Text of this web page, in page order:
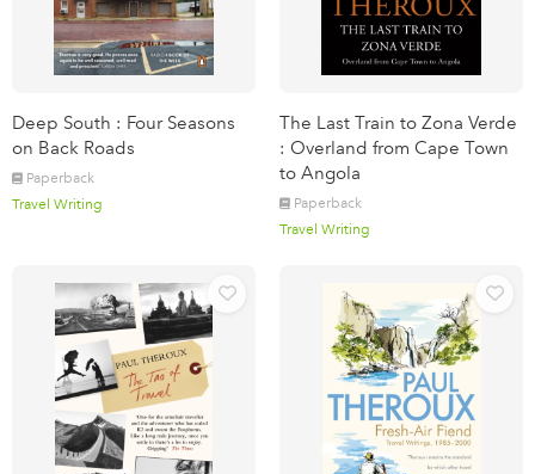
Deep South : Four Seasons
on Back Roads
Paperback
Travel Writing
The Last Train to Zona Verde
: Overland from Cape Town
to Angola
Paperback
Travel Writing